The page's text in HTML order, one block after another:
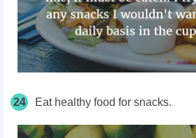
24 Eat healthy food for snacks.